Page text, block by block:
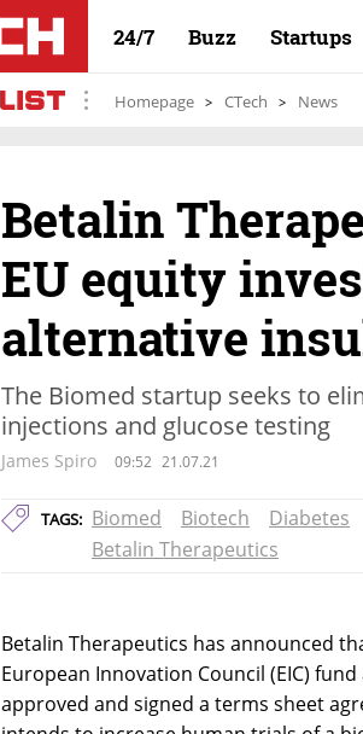
24/7 Buzz Startups
Homepage CTech News
Betalin
EU equity
alternative
The Biomed startup seeks to
injections and glucose testing
James Spiro 09:52 21.07.21
TAGS: Biomed Biotech Diabetes
Betalin Therapeutics
Betalin Therapeutics has announced
European Innovation Council (EIC)
approved and signed a terms sheet